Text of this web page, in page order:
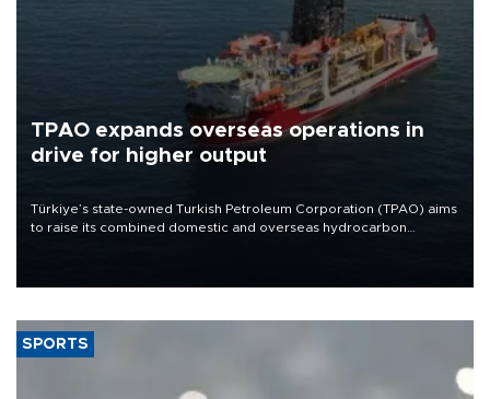
TPAO expands overseas operations in
drive for higher output
Türkiye’s state-owned Turkish Petroleum Corporation (TPAO) aims
to raise its combined domestic and overseas hydrocarbon
SPORTS